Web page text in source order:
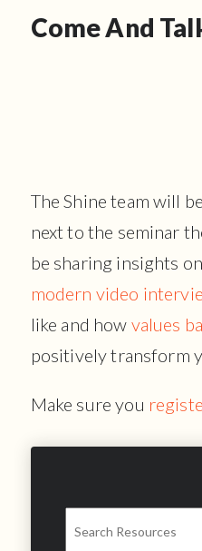
Come And
The Shine team will
next to the seminar
be sharing insights
modern video
like and how values
positively transform
Make sure you